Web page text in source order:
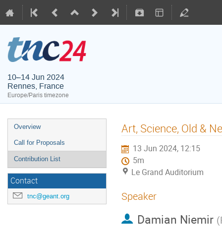
10–14 Jun 2024
Rennes, France
Europe/Paris timezone
Overview
Call for Proposals
Contribution List
Contact
tnc@geant.org
Art, Science, Old &
13 Jun 2024, 12:15
5m
Le Grand Auditorium
Speaker
Damian Niemir (